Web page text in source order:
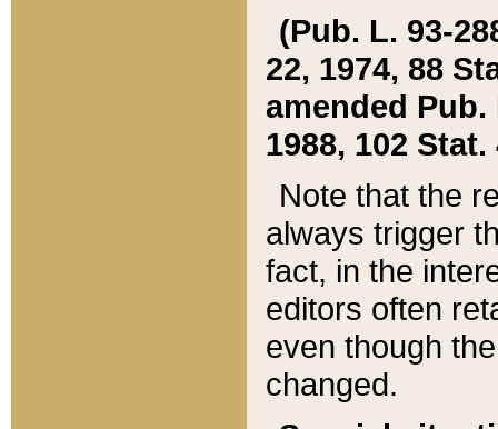
(Pub. L. 93-
22, 1974, 88
amended Pub.
1988, 102 Stat.
Note that the
always trigger
fact, in the
editors often
even though
changed.